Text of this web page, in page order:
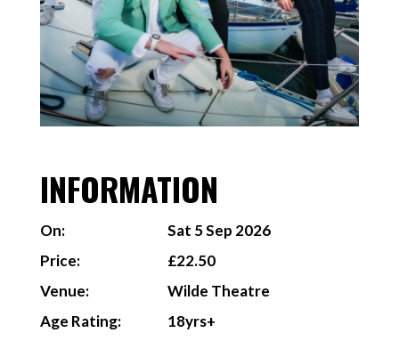
INFORMATION
On:
Sat 5 Sep 2026
Price:
£22.50
Venue:
Wilde Theatre
Age Rating:
18yrs+